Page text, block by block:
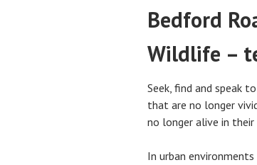
Bedford
Wildlife –
Seek, find and speak
that are no longer
no longer alive in their
In urban